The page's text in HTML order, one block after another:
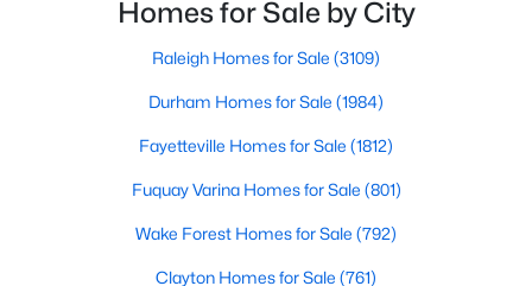
Raleigh Homes for Sale(3109)
Durham Homes for Sale(1984)
Fayetteville Homes for Sale (1812)
Fuquay Varina Homes for Sale (801)
Wake Forest Homes for Sale (792)
Clayton Homes for Sale (761)
throughout the southeast, new construction homes
Homes for Sale by City
Raleigh Homes for Sale (3109)
Durham Homes for Sale (1984)
Fayetteville Homes for Sale (1812)
Fuquay Varina Homes for Sale (801)
Wake Forest Homes for Sale (792)
Clayton Homes for Sale (761)